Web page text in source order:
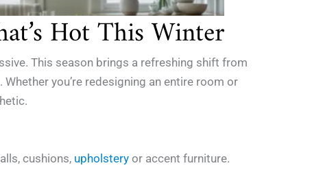
Hot This Winter
This season brings a refreshing shift from
you’re redesigning an entire room or
cushions, upholstery or accent furniture.